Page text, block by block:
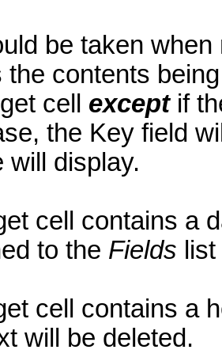
be taken
the contents
cell exceptif
the Key field
will display.
cell contains a
to the Fields
cell contains a
will be deleted.